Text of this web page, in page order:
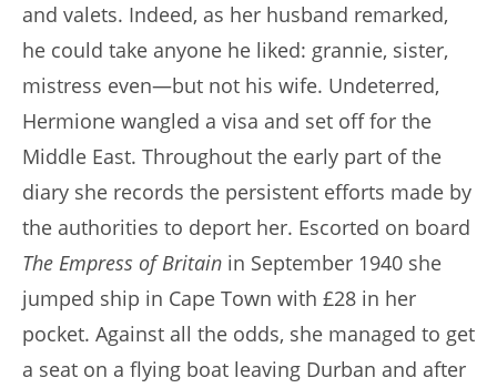
and valets. Indeed, as her husband remarked,
he could take anyone he liked: grannie, sister,
mistress even—but not his wife. Undeterred,
Hermione wangled a visa and set off for the
Middle East. Throughout the early part of the
diary she records the persistent efforts made by
the authorities to deport her. Escorted on board
The Empress of Britain in September 1940 she
jumped ship in Cape Town with £28 in her
pocket. Against all the odds, she managed to get
a seat on a flying boat leaving Durban and after